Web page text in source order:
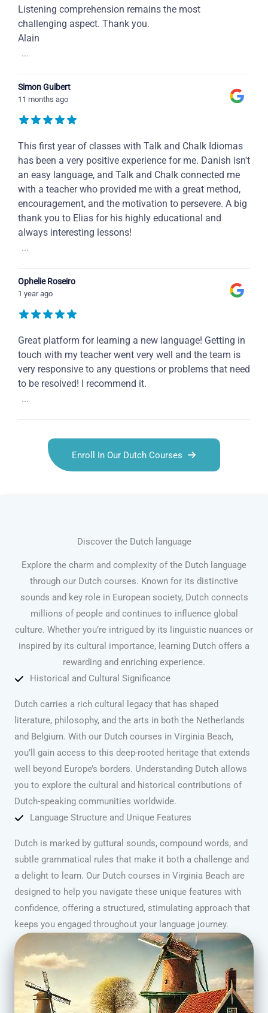
Listening comprehension remains the most
challenging aspect. Thank you.
Alain
...
Simon Guibert
11 months ago
This first year of classes with Talk and Chalk Idiomas
has been a very positive experience for me. Danish isn't
an easy language, and Talk and Chalk connected me
with a teacher who provided me with a great method,
encouragement, and the motivation to persevere. A big
thank you to Elias for his highly educational and
always interesting lessons!
...
Ophelie Roseiro
1 year ago
Great platform for learning a new language! Getting in
touch with my teacher went very well and the team is
very responsive to any questions or problems that need
to be resolved! I recommend it.
...
Enroll In Our Dutch Courses
Discover the Dutch language
Explore the charm and complexity of the Dutch language
through our Dutch courses. Known for its distinctive
sounds and key role in European society, Dutch connects
millions of people and continues to influence global
culture. Whether you’re intrigued by its linguistic nuances or
inspired by its cultural importance, learning Dutch offers a
rewarding and enriching experience.
Historical and Cultural Significance
Dutch carries a rich cultural legacy that has shaped
literature, philosophy, and the arts in both the Netherlands
and Belgium. With our Dutch courses in Virginia Beach,
you’ll gain access to this deep-rooted heritage that extends
well beyond Europe’s borders. Understanding Dutch allows
you to explore the cultural and historical contributions of
Dutch-speaking communities worldwide.
Language Structure and Unique Features
Dutch is marked by guttural sounds, compound words, and
subtle grammatical rules that make it both a challenge and
a delight to learn. Our Dutch courses in Virginia Beach are
designed to help you navigate these unique features with
confidence, offering a structured, stimulating approach that
keeps you engaged throughout your language journey.